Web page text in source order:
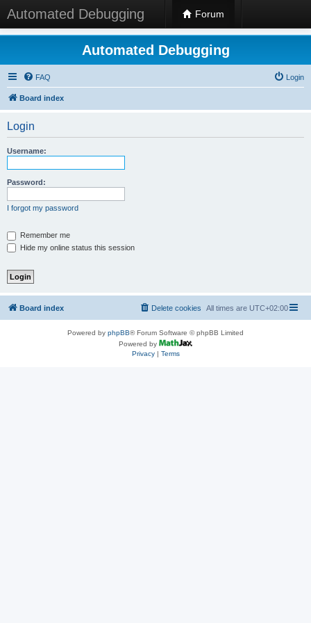
Automated Debugging Forum
Automated Debugging
FAQ Login
Board index
Login
Username:
Password:
I forgot my password
Remember me
Hide my online status this session
Board index All times are UTC+02:00
Delete cookies
Powered by phpBB® Forum Software © phpBB Limited
Powered by
Privacy| Terms